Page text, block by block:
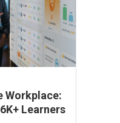
Workplace:
Learners